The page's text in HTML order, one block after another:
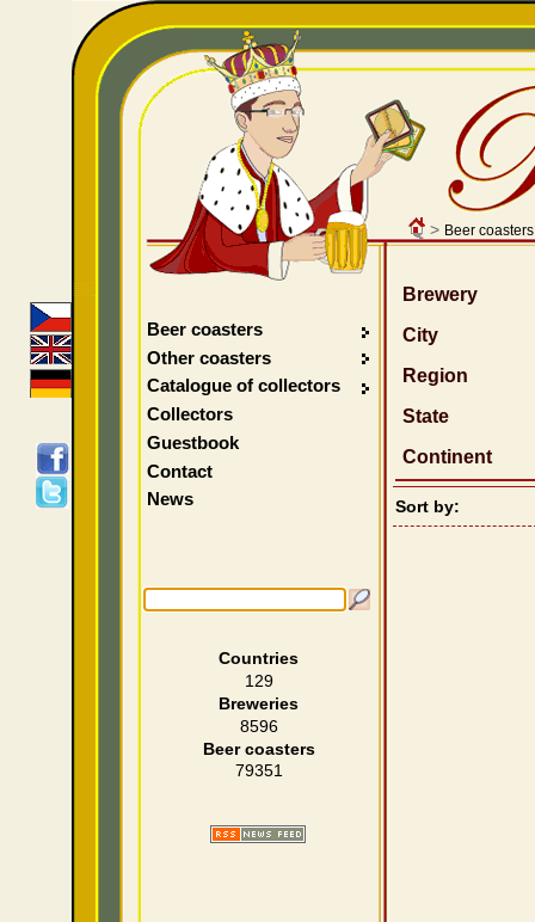
> Beer coasters
Brewery
City
Region
State
Continent
Sort by:
Beer coasters
Other coasters
Catalogue of collectors
Collectors
Guestbook
Contact
News
Countries
129
Breweries
8596
Beer coasters
79351